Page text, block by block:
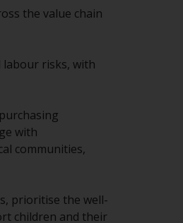
however, there may be
required to inform yourself
for distribution in those
and to those persons
such products and services
This is an advertising
the value chain
labour risks, with
with
communities,
prioritise the well-
children and their